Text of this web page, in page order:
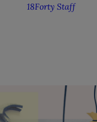
18Forty Staff